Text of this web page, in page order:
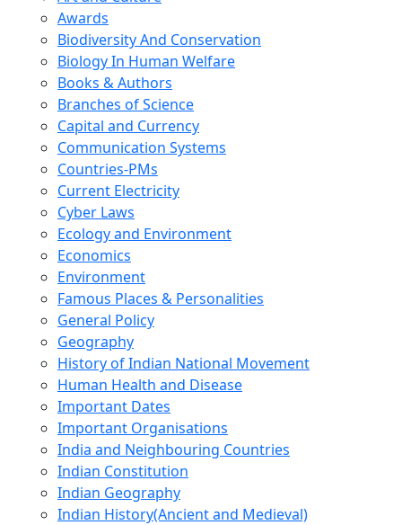
Awards
Biodiversity And Conservation
Biology In Human Welfare
Books & Authors
Branches of Science
Capital and Currency
Communication Systems
Countries-PMs
Current Electricity
Cyber Laws
Ecology and Environment
Economics
Environment
Famous Places & Personalities
General Policy
Geography
History of Indian National Movement
Human Health and Disease
Important Dates
Important Organisations
India and Neighbouring Countries
Indian Constitution
Indian Geography
Indian History(Ancient and Medieval)